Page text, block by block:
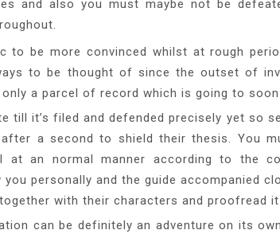
and also you must maybe not be
to be more convinced whilst at rough
to be thought of since the outset of
a parcel of record which is going to soon
till it’s filed and defended precisely yet so
a second to shield their thesis. You
at an normal manner according to the
personally and the guide accompanied
with their characters and proofread
can be definitely an adventure on its